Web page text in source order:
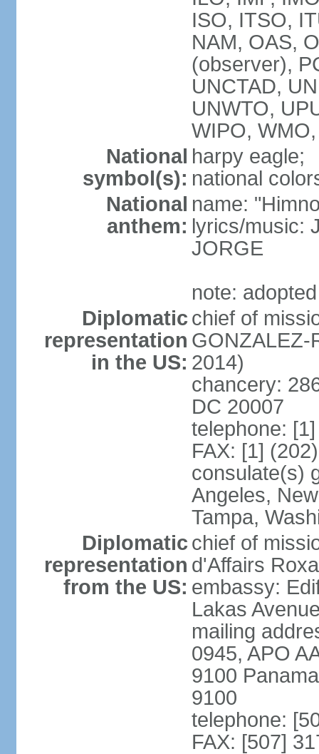
ISO, ITSO,
NAM, OAS,
(observer),
UNCTAD,
UNWTO,
WIPO,
National
symbol(s):
harpy eagle;
national
National
anthem:
name:
lyrics/music:
JORGE
note:
Diplomatic
representation
in the US:
chief of
GONZALEZ-
2014)
chancery:
DC 20007
telephone:
FAX: [1]
consulate(s)
Angeles,
Tampa,
Diplomatic
representation
from the US:
chief of
d'Affairs
embassy:
Lakas
mailing
0945, APO
9100
9100
telephone:
FAX: [507]